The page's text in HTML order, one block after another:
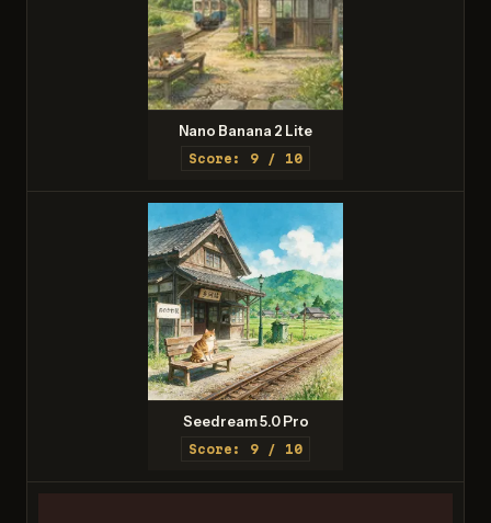
Nano Banana 2 Lite
Score: 9 / 10
Seedream 5.0 Pro
Score: 9 / 10